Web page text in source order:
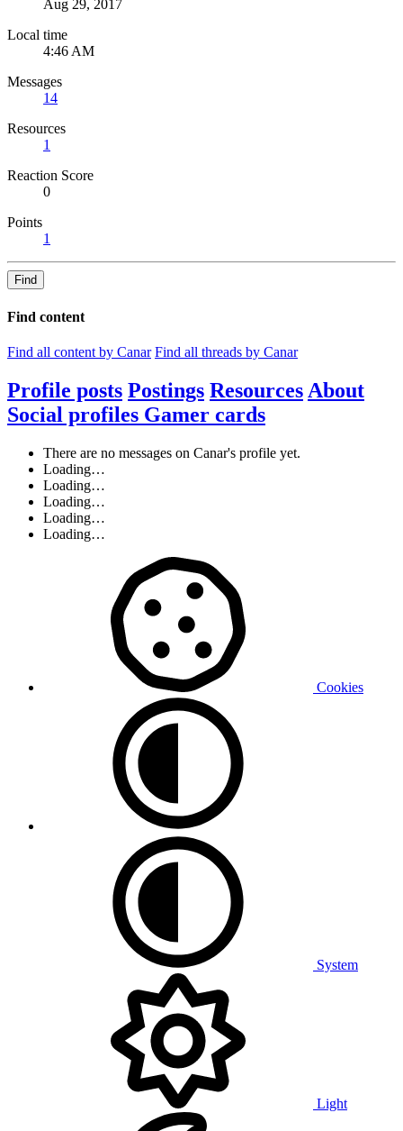
Aug 29, 2017
Local time
4:46 AM
Messages
14
Resources
1
Reaction Score
0
Points
1
Find
Find content
Find all content by Canar Find all threads by Canar
Profile posts Postings Resources About
Social profiles Gamer cards
There are no messages on Canar's profile yet.
Loading…
Loading…
Loading…
Loading…
Loading…
Cookies
System
Light